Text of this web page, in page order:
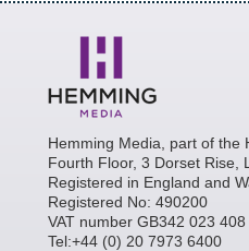
Hemming Media, part of the
Fourth Floor, 3 Dorset Rise,
Registered in England and
Registered No: 490200
VAT number GB342 023 408
Tel:+44 (0) 20 7973 6400